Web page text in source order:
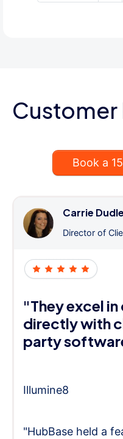
Customer
Book a
Carrie
Director of
"They excel
directly with
party
Illumine8
"HubBase held a